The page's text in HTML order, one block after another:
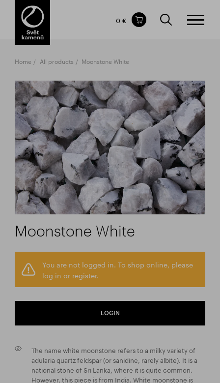
Items in your shopping cart
TOTAL PRICE
0 €
Home All products Moonstone White
Moonstone White
You are not logged in. To shop online, please
log in or register.
LOGIN
The name white moonstone refers to a milky variety of
adularia quartz feldspar (or sanidine, rarely albite). It is a
national stone of Sri Lanka, where it is quite common.
However, this piece is from India. White moonstone is